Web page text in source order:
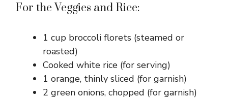
For the Veggies and Rice:
1 cup broccoli florets (steamed or
roasted)
Cooked white rice (for serving)
1 orange, thinly sliced (for garnish)
2 green onions, chopped (for garnish)